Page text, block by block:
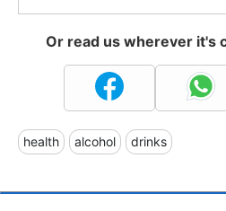
Or read us wherever it's
health alcohol drinks